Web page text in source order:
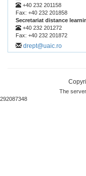
+40 232 201158
Fax: +40 232 201858
Secretariat distance
+40 232 201272
Fax: +40 232 201872
drept@uaic.ro
The
292087348